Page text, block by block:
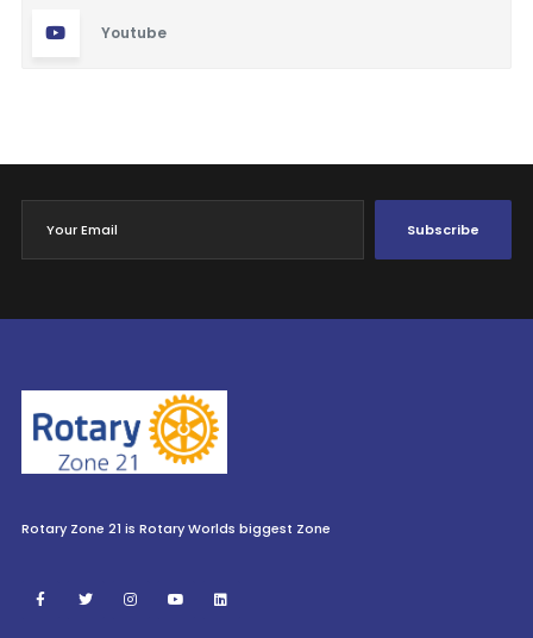
Youtube
Subscribe
Rotary Zone 21 is Rotary Worlds biggest Zone